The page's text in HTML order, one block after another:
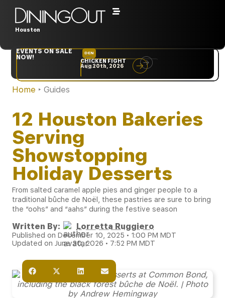
Houston
EVENTS ON SALE
NOW!
DEN
CHICKEN FIGHT
Aug 20th, 2026
Home ‣ Guides
12 Houston Bakeries
Serving
Showstopping
Holiday Desserts
From salted caramel apple pies and ginger people to a
traditional bûche de Noël, these pastries are sure to bring
the “oohs” and “aahs” during the festive season
Written By: Lorretta Ruggiero
Published on December 10, 2025 • 1:00 PM MDT
Updated on June 30, 2026 • 7:52 PM MDT